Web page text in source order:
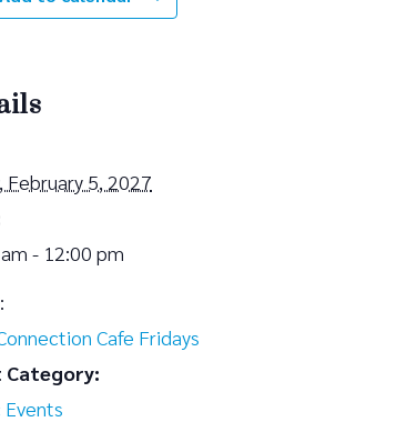
February 5, 2027
- 12:00 pm
Cafe Fridays
Category: